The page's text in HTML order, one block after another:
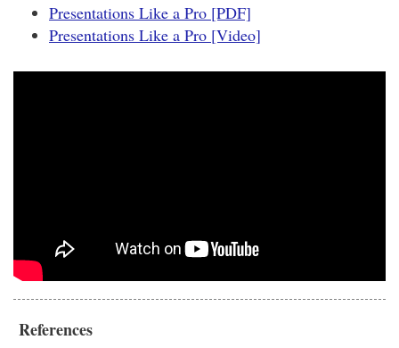
Presentations Like a Pro [PDF]
Presentations Like a Pro [Video]
References